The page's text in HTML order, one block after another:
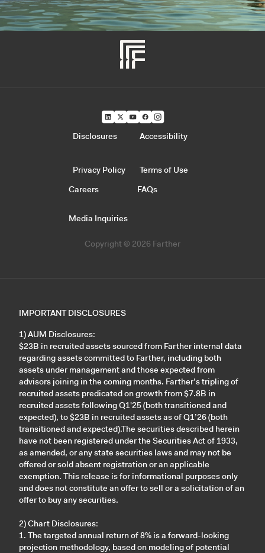
Copyright © 2026 Farther
Careers FAQs
Media Inquiries
Disclosures Accessibility
Privacy Policy Terms of Use
IMPORTANT DISCLOSURES
1) AUM Disclosures:
$23B in recruited assets sourced from Farther internal data
regarding assets committed to Farther, including both
assets under management and those expected from
advisors joining in the coming months. Farther’s tripling of
recruited assets predicated on growth from $7.8B in
recruited assets following Q1'25 (both transitioned and
expected), to $23B in recruited assets as of Q1’26 (both
transitioned and expected).The securities described herein
have not been registered under the Securities Act of 1933,
as amended, or any state securities laws and may not be
offered or sold absent registration or an applicable
exemption. This release is for informational purposes only
and does not constitute an offer to sell or a solicitation of an
offer to buy any securities.
2) Chart Disclosures:
1. The targeted annual return of 8% is a forward-looking
projection methodology, based on modeling of potential